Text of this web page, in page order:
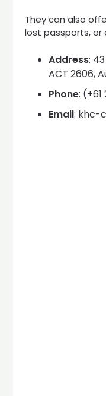
They can also
lost passports, or
Address:
ACT 2606,
Phone:
Email: khc-